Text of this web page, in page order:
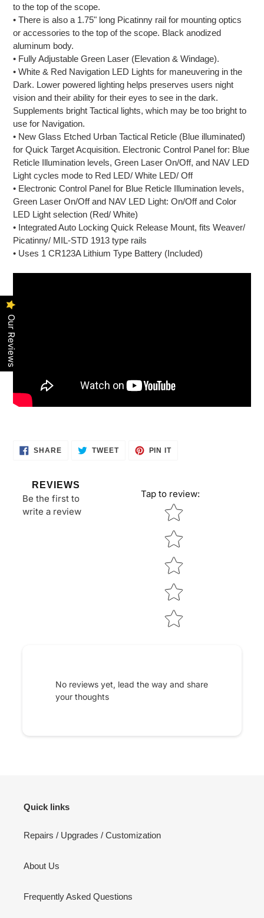
to the top of the scope.
• There is also a 1.75" long Picatinny rail for mounting optics
or accessories to the top of the scope. Black anodized
aluminum body.
• Fully Adjustable Green Laser (Elevation & Windage).
• White & Red Navigation LED Lights for maneuvering in the
Dark. Lower powered lighting helps preserves users night
vision and their ability for their eyes to see in the dark.
Supplements bright Tactical lights, which may be too bright to
use for Navigation.
• New Glass Etched Urban Tactical Reticle (Blue illuminated)
for Quick Target Acquisition. Electronic Control Panel for: Blue
Reticle Illumination levels, Green Laser On/Off, and NAV LED
Light cycles mode to Red LED/ White LED/ Off
• Electronic Control Panel for Blue Reticle Illumination levels,
Green Laser On/Off and NAV LED Light: On/Off and Color
LED Light selection (Red/ White)
• Integrated Auto Locking Quick Release Mount, fits Weaver/
Picatinny/ MIL-STD 1913 type rails
• Uses 1 CR123A Lithium Type Battery (Included)
SHARESHARE TWEETTWEET
PIN ITPIN
REVIEWS
Be the first to
write a review
Tap to review:
Star rating
No reviews yet, lead the way and share
your thoughts
Quick links
Repairs / Upgrades / Customization
About Us
Frequently Asked Questions
Our Reviews